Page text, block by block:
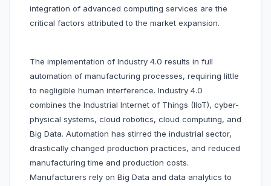
integration of advanced computing services are the
critical factors attributed to the market expansion.
The implementation of Industry 4.0 results in full
automation of manufacturing processes, requiring little
to negligible human interference. Industry 4.0
combines the Industrial Internet of Things (IIoT), cyber-
physical systems, cloud robotics, cloud computing, and
Big Data. Automation has stirred the industrial sector,
drastically changed production practices, and reduced
manufacturing time and production costs.
Manufacturers rely on Big Data and data analytics to